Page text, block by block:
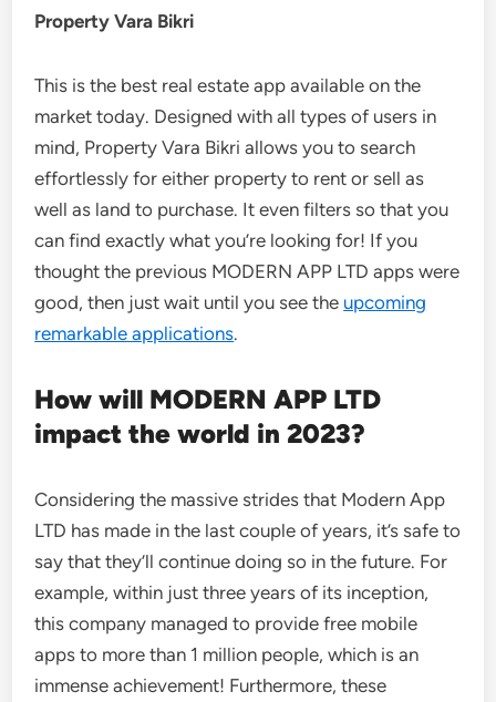
Property Vara Bikri
This is the best real estate app available on the
market today. Designed with all types of users in
mind, Property Vara Bikri allows you to search
effortlessly for either property to rent or sell as
well as land to purchase. It even filters so that you
can find exactly what you’re looking for! If you
thought the previous MODERN APP LTD apps were
good, then just wait until you see the upcoming
remarkable applications.
How will MODERN APP LTD
impact the world in 2023?
Considering the massive strides that Modern App
LTD has made in the last couple of years, it’s safe to
say that they’ll continue doing so in the future. For
example, within just three years of its inception,
this company managed to provide free mobile
apps to more than 1 million people, which is an
immense achievement! Furthermore, these